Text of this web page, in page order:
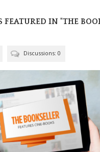
FEATURED IN "THE
Discussions: 0